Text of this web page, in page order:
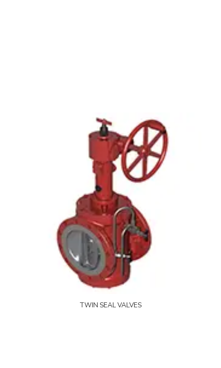
TWIN SEAL VALVES